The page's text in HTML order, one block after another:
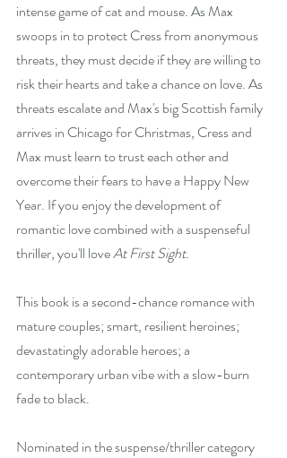
intense game of cat and mouse. As Max
swoops in to protect Cress from anonymous
threats, they must decide if they are willing to
risk their hearts and take a chance on love. As
threats escalate and Max's big Scottish family
arrives in Chicago for Christmas, Cress and
Max must learn to trust each other and
overcome their fears to have a Happy New
Year. If you enjoy the development of
romantic love combined with a suspenseful
thriller, you'll love At First Sight.
This book is a second-chance romance with
mature couples; smart, resilient heroines;
devastatingly adorable heroes; a
contemporary urban vibe with a slow-burn
fade to black.
Nominated in the suspense/thriller category